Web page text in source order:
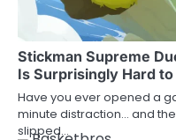
Stickman Supreme
Is Surprisingly Hard to
Have you ever opened a
minute distraction… and
slipped…